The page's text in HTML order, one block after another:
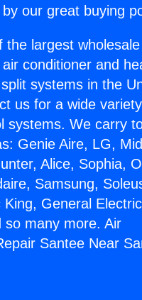
our great buying
the largest wholesale
conditioner and
systems in the
us for a wide
systems. We carry
Genie Aire, LG,
Alice, Sophia,
Samsung,
General
so many more. Air
Santee Near